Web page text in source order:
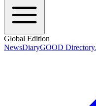
Global Edition
NewsDiaryGOOD Directory